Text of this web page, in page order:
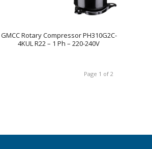
GMCC Rotary Compressor PH310G2C-
4KUL R22 – 1 Ph – 220-240V
Page 1 of 2